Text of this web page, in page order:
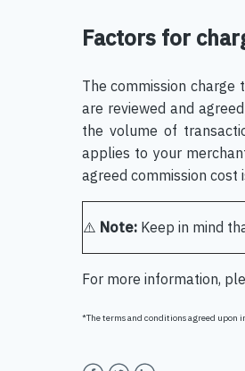
Factors for
The commission
are reviewed and
the volume of
applies to your
agreed commission cost
⚠️ Note: Keep in mind
For more information,
*The terms and conditions agreed upon